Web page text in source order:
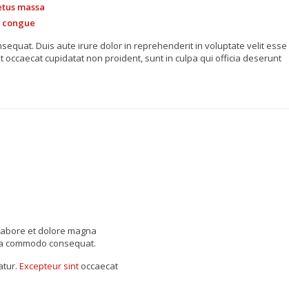
massa
Duis aute irure dolor in reprehenderit in voluptate velit esse
occaecat cupidatat non proident, sunt in culpa qui officia deserunt
et dolore magna
commodo consequat.
Excepteur sint occaecat